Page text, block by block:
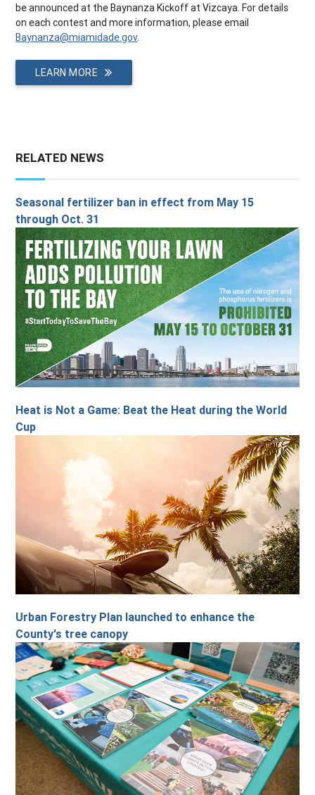
be announced at the Baynanza Kickoff at Vizcaya. For details
on each contest and more information, please email
Baynanza@miamidade.gov.
LEARN MORE
RELATED NEWS
Seasonal fertilizer ban in effect from May 15
through Oct. 31
Heat is Not a Game: Beat the Heat during the World
Cup
Urban Forestry Plan launched to enhance the
County's tree canopy